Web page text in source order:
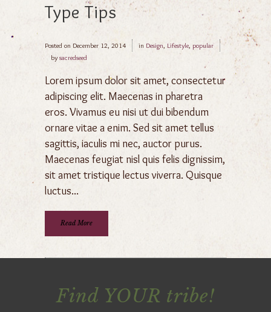
Type Tips
Posted on December 12, 2014 in Design, Lifestyle, popular
by sacredseed
Lorem ipsum dolor sit amet, consectetur
adipiscing elit. Maecenas in pharetra
eros. Vivamus eu nisi ut dui bibendum
ornare vitae a enim. Sed sit amet tellus
sagittis, iaculis mi nec, auctor purus.
Maecenas feugiat nisl quis felis dignissim,
sit amet tristique lectus viverra. Quisque
luctus...
Read More
Find YOUR tribe!